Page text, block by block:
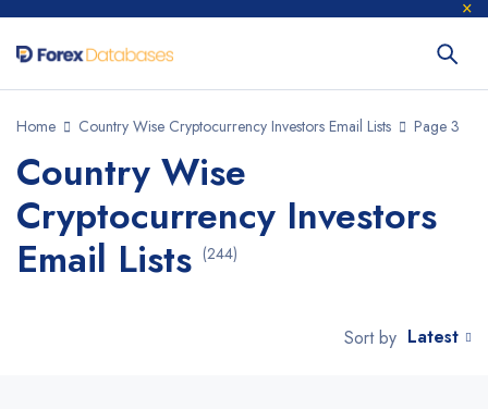
Home Country Wise Cryptocurrency Investors Email Lists Page 3
Country Wise
Cryptocurrency Investors
Email Lists (244)
Sort by Latest